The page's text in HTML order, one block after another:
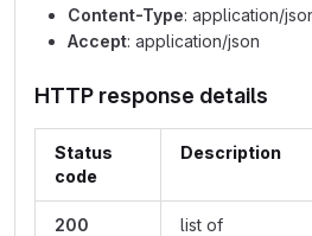
Content-Type: application/
Accept: application/json
HTTP response details
Status
code
Description
200
list of